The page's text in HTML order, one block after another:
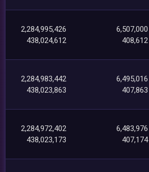
2,284,995,426
438,024,612
6,507,000
408,612
2,284,983,442
438,023,863
6,495,016
407,863
2,284,972,402
438,023,173
6,483,976
407,174